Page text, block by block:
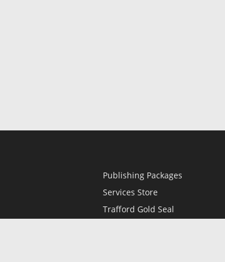
Publishing Packages
Services Store
Trafford Gold Seal